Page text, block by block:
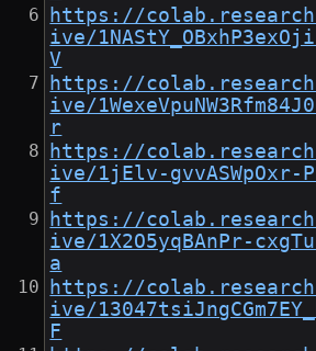
https://
ive/
V
https://
ive/
r
https://
ive/1jElv-gvvASWpOxr-
f
https://
ive/1X2O5yqBAnPr-
a
https://
ive/
F